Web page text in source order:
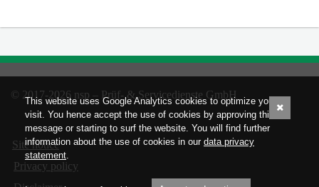
© 2017-2026 nsp – Prüf- & Servicedienste GmbH
Site notice
Privacy policy
This website uses Google Analytics cookies to optimize your
visit. You hence accept the use of cookies by approving this
message or starting to surf the website. You will find further
information about the use of cookies in our data privacy
statement.